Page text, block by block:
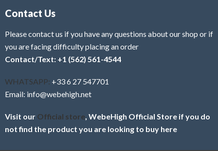
Contact Us
Please contact us if you have any questions about our shop or if
you are facing difficulty placing an order
Contact/Text: +1 (562) 561-4544
WHATSAPP: +33 6 27 547701
Email: info@webehigh.net
Visit our Official store , WebeHigh Official Store if you do
not find the product you are looking to buy here